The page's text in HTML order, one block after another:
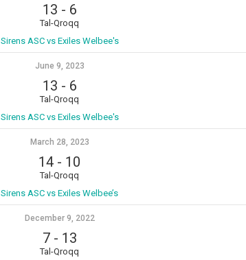
13 - 6
Tal-Qroqq
Sirens ASC vs Exiles Welbee's
June 9, 2023
13 - 6
Tal-Qroqq
Sirens ASC vs Exiles Welbee's
March 28, 2023
14 - 10
Tal-Qroqq
Sirens ASC vs Exiles Welbee’s
December 9, 2022
7- 13
Tal-Qroqq